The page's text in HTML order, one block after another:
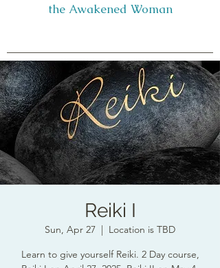
the Awakened Woman
Reiki I
Sun, Apr 27
  |
Location is TBD
Learn to give yourself Reiki. 2 Day course,